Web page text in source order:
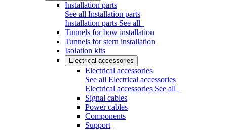
Installation parts
See all Installation parts
Installation parts See all
Tunnels for bow installation
Tunnels for stern installation
Isolation kits
Electrical accessories
Electrical accessories
See all Electrical accessories
Electrical accessories See all
Signal cables
Power cables
Components
Support